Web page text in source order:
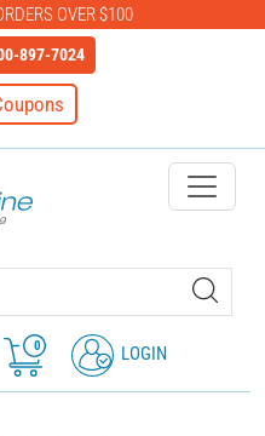
OVER $100
897-7024
IDSecurityOnline Your First
0 LOGIN